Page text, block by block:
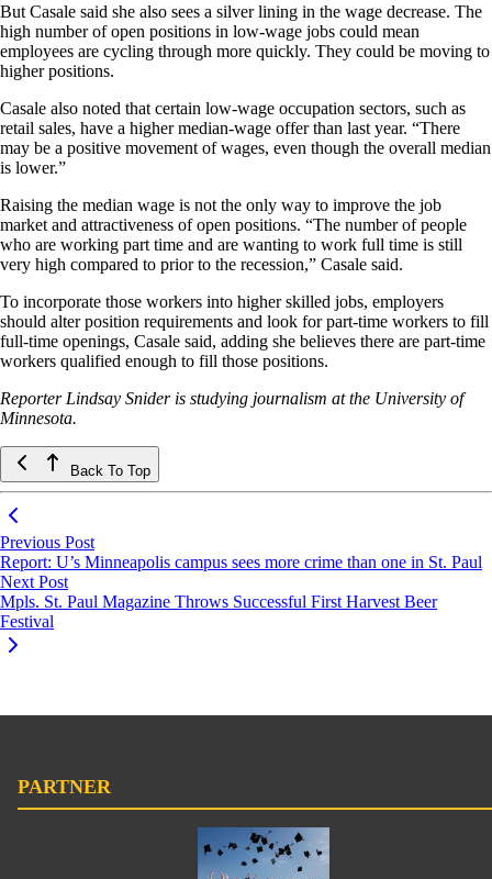
But Casale said she also sees a silver lining in the wage decrease. The
high number of open positions in low-wage jobs could mean
employees are cycling through more quickly. They could be moving to
higher positions.
Casale also noted that certain low-wage occupation sectors, such as
retail sales, have a higher median-wage offer than last year. “There
may be a positive movement of wages, even though the overall median
is lower.”
Raising the median wage is not the only way to improve the job
market and attractiveness of open positions. “The number of people
who are working part time and are wanting to work full time is still
very high compared to prior to the recession,” Casale said.
To incorporate those workers into higher skilled jobs, employers
should alter position requirements and look for part-time workers to fill
full-time openings, Casale said, adding she believes there are part-time
workers qualified enough to fill those positions.
Reporter Lindsay Snider is studying journalism at the University of
Minnesota.
Back To Top
Previous Post
Report: U’s Minneapolis campus sees more crime than one in St. Paul
Next Post
Mpls. St. Paul Magazine Throws Successful First Harvest Beer
Festival
PARTNER